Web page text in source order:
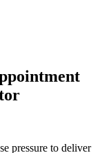
pressure to deliver